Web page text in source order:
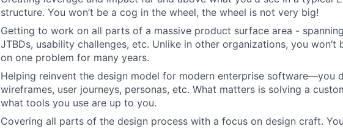
structure. You won’t be a cog in the wheel, the wheel is not very big!
Getting to work on all parts of a massive product surface area -
JTBDs, usability challenges, etc. Unlike in other organizations, you won’t
on one problem for many years.
Helping reinvent the design model for modern enterprise software—you
wireframes, user journeys, personas, etc. What matters is solving a
what tools you use are up to you.
Covering all parts of the design process with a focus on design craft.